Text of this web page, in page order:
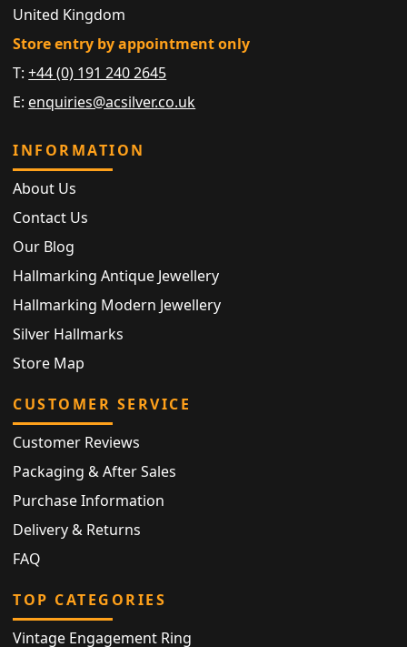
United Kingdom
Store entry by appointment only
T:+44 (0) 191 240 2645
E: enquiries@acsilver.co.uk
INFORMATION
About Us
Contact Us
Our Blog
Hallmarking Antique Jewellery
Hallmarking Modern Jewellery
Silver Hallmarks
Store Map
CUSTOMER SERVICE
Customer Reviews
Packaging & After Sales
Purchase Information
Delivery & Returns
FAQ
TOP CATEGORIES
Vintage Engagement Ring